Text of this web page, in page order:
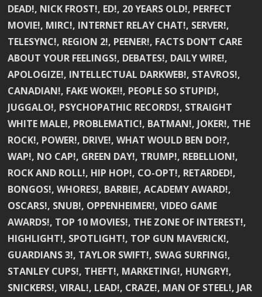
DEAD!, NICK FROST!, ED!, 20 YEARS OLD!, PERFECT
MOVIE!, MIRC!, INTERNET RELAY CHAT!, SERVER!,
TELESYNC!, REGION 2!, PEENER!, FACTS DON’T CARE
ABOUT YOUR FEELINGS!, DEBATES!, DAILY WIRE!,
APOLOGIZE!, INTELLECTUAL DARKWEB!, STAVROS!,
CANADIAN!, FAKE WOKE!!, PEOPLE SO STUPID!,
JUGGALO!, PSYCHOPATHIC RECORDS!, STRAIGHT
WHITE MALE!, PROBLEMATIC!, BATMAN!, JOKER!, THE
ROCK!, POWER!, DRIVE!, WHAT WOULD BEN DO!?,
WAP!, NO CAP!, GREEN DAY!, TRUMP!, REBELLION!,
ROCK AND ROLL!, HIP HOP!, CO-OPT!, RETARDED!,
BONGOS!, WHORES!, BARBIE!, ACADEMY AWARD!,
OSCARS!, SNUB!, OPPENHEIMER!, VIDEO GAME
AWARDS!, TOP 10 MOVIES!, THE ZONE OF INTEREST!,
HIGHLIGHT!, SPOTLIGHT!, TOP GUN MAVERICK!,
GUARDIANS 3!, TAYLOR SWIFT!, SWAG SURFING!,
STANLEY CUPS!, THEFT!, MARKETING!, HUNGRY!,
SNICKERS!, VIRAL!, LEAD!, CRAZE!, MAN OF STEEL!, JAR